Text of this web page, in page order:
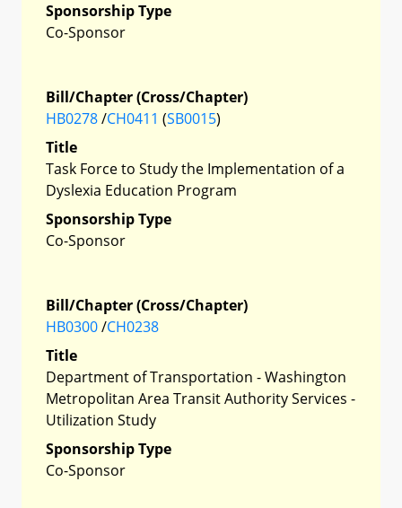
Sponsorship Type
Co-Sponsor
Bill/Chapter (Cross/Chapter)
HB0278/CH0411 (SB0015)
Title
Task Force to Study the Implementation of a
Dyslexia Education Program
Sponsorship Type
Co-Sponsor
Bill/Chapter (Cross/Chapter)
HB0300/CH0238
Title
Department of Transportation - Washington
Metropolitan Area Transit Authority Services -
Utilization Study
Sponsorship Type
Co-Sponsor